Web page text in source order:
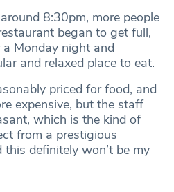
8:30pm, more people
began to get full,
Monday night and
and relaxed place to eat.
priced for food, and
expensive, but the staff
which is the kind of
from a prestigious
definitely won’t be my